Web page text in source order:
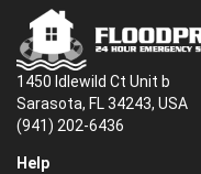
1450 Idlewild Ct Unit b
Sarasota, FL 34243, USA
(941) 202-6436
Help